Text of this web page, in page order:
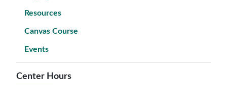
Resources
Canvas Course
Events
Center Hours